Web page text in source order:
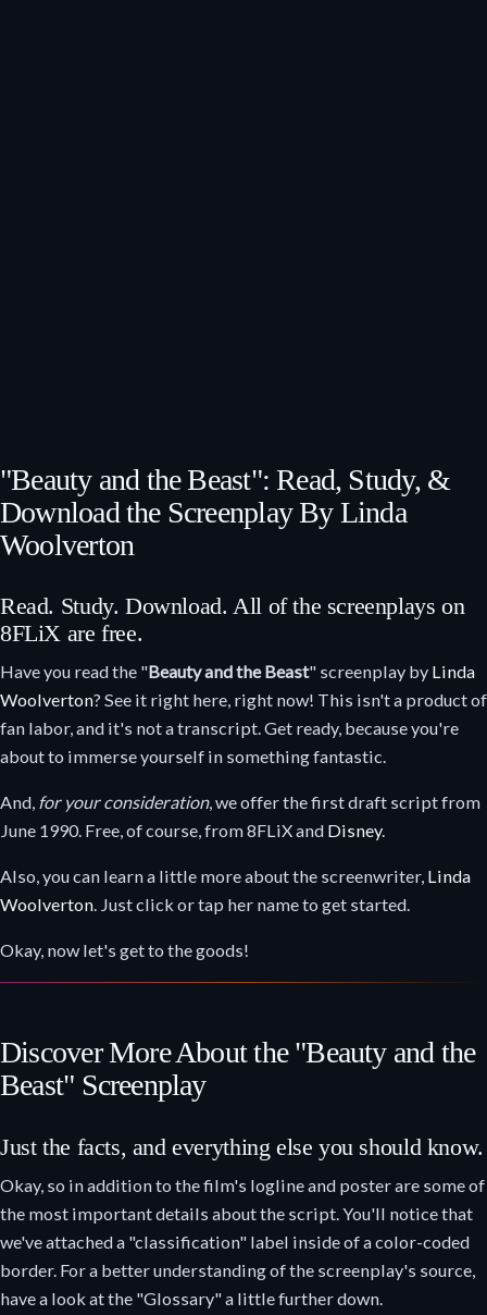
"Beauty and the Beast": Read, Study, &
Download the Screenplay By Linda
Woolverton
Read. Study. Download. All of the screenplays on
8FLiX are free.
Have you read the "Beauty and the Beast" screenplay by Linda
Woolverton? See it right here, right now! This isn't a product of
fan labor, and it's not a transcript. Get ready, because you're
about to immerse yourself in something fantastic.
And, for your consideration, we offer the first draft script from
June 1990. Free, of course, from 8FLiX and Disney.
Also, you can learn a little more about the screenwriter, Linda
Woolverton. Just click or tap her name to get started.
Okay, now let's get to the goods!
Discover More About the "Beauty and the
Beast" Screenplay
Just the facts, and everything else you should know.
Okay, so in addition to the film's logline and poster are some of
the most important details about the script. You'll notice that
we've attached a "classification" label inside of a color-coded
border. For a better understanding of the screenplay's source,
have a look at the "Glossary" a little further down.